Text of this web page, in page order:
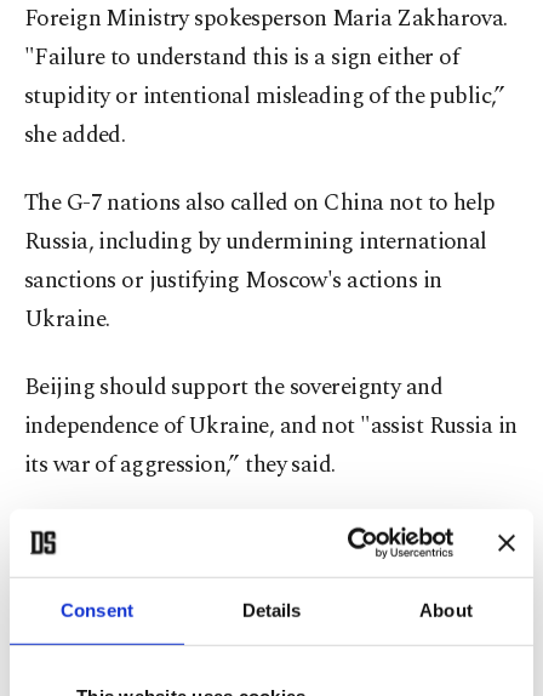
Consent Details About
Foreign Ministry spokesperson Maria Zakharova.
"Failure to understand this is a sign either of
stupidity or intentional misleading of the public,”
she added.
The G-7 nations also called on China not to help
Russia, including by undermining international
sanctions or justifying Moscow's actions in
Ukraine.
Beijing should support the sovereignty and
independence of Ukraine, and not "assist Russia in
its war of aggression,” they said.
The G-7 urged China "to desist from engaging in
information manipulation, disinformation and
other means to legitimize Russia’s war of
aggression against Ukraine.”